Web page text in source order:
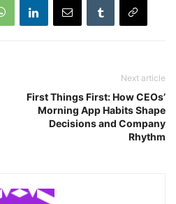
Next article
First Things First: How CEOs’
Morning App Habits Shape
Decisions and Company
Rhythm